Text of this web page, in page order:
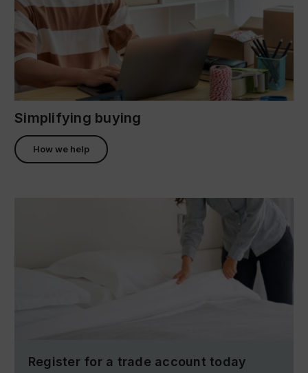
Simplifying buying
How we help
Register for a trade account today